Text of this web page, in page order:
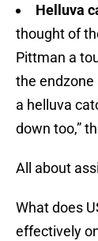
Helluva
thought of
Pittman a
the endzone
a helluva
down too,”
All about
What does
effectively